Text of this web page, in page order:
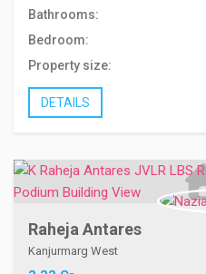
Bathrooms:
Bedroom:
Property size:
DETAILS
Raheja Antares
Kanjurmarg West